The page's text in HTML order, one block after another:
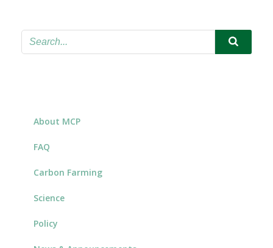
About MCP
FAQ
Carbon Farming
Science
Policy